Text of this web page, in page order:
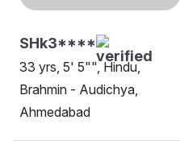
SHk3****
33 yrs, 5' 5"", Hindu,
Brahmin - Audichya,
Ahmedabad